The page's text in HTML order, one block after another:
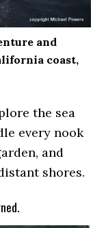
and
coast,
the sea
every nook
and
shores.